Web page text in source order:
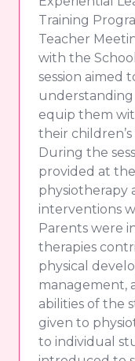
Training
Teacher
with the
session aimed
understanding
equip them
their
During the
provided at
physiotherapy
interventions
Parents were
therapies
physical
management,
abilities of the
given to
to individual